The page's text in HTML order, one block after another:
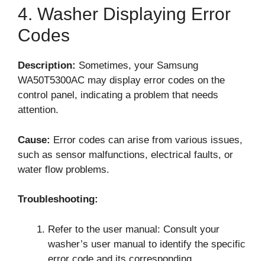
4. Washer Displaying Error
Codes
Description: Sometimes, your Samsung
WA50T5300AC may display error codes on the
control panel, indicating a problem that needs
attention.
Cause: Error codes can arise from various issues,
such as sensor malfunctions, electrical faults, or
water flow problems.
Troubleshooting:
Refer to the user manual: Consult your
washer’s user manual to identify the specific
error code and its corresponding